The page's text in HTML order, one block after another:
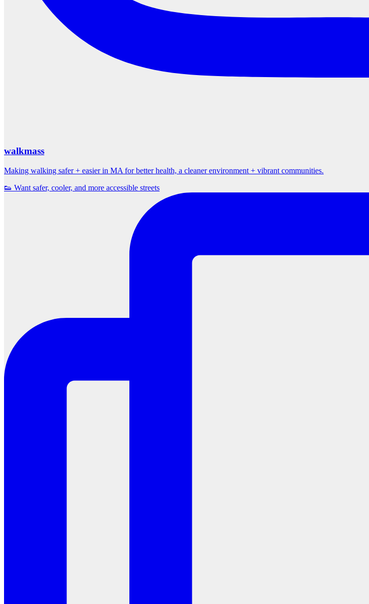
walkmass
Making walking safer + easier in MA for better health, a cleaner environment + vibrant communities.
👟 Want safer, cooler, and more accessible streets